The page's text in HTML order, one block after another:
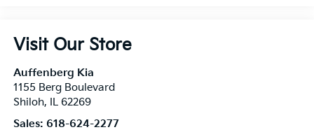
Visit Our Store
Auffenberg Kia
1155 Berg Boulevard
Shiloh, IL 62269
Sales: 618-624-2277